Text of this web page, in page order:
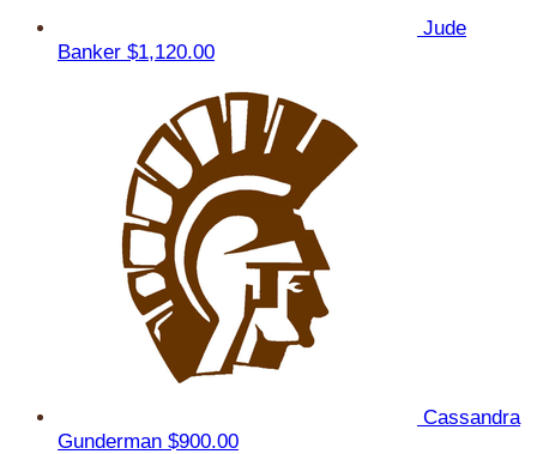
Jude
Banker $1,120.00
Cassandra
Gunderman $900.00